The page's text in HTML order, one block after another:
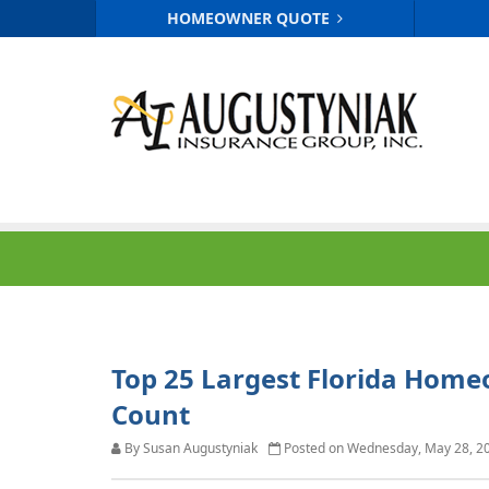
HOMEOWNER QUOTE
Top 25 Largest Florida
Count
By Susan Augustyniak Posted on Wednesday, May 28,